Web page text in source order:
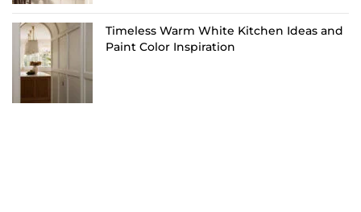
Timeless Warm White Kitchen Ideas and
Paint Color Inspiration